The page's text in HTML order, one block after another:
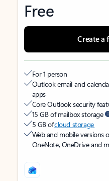
Free
Create a
For 1 person
Outlook email and
apps
Core Outlook security
15 GB of mailbox storage
5 GB ofcloud storage
Web and mobile versions
OneNote, OneDrive and